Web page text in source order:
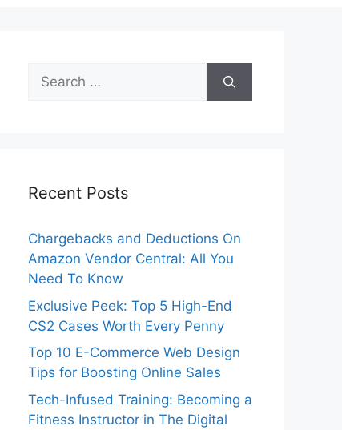
Search
for:
Recent Posts
Chargebacks and Deductions On
Amazon Vendor Central: All You
Need To Know
Exclusive Peek: Top 5 High-End
CS2 Cases Worth Every Penny
Top 10 E-Commerce Web Design
Tips for Boosting Online Sales
Tech-Infused Training: Becoming a
Fitness Instructor in The Digital